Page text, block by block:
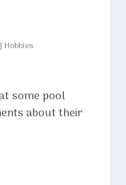
| Hobbies
some pool
about their